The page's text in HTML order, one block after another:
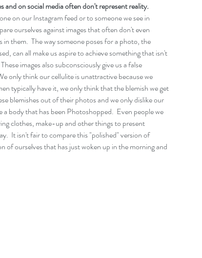
and on social media often don't represent reality.
on our Instagram feed or to someone we see in
ourselves against images that often don't even
them.  The way someone poses for a photo, the
can all make us aspire to achieve something that isn't
images also subconsciously give us a false
only think our cellulite is unattractive because we
typically have it, we only think that the blemish we get
blemishes out of their photos and we only dislike our
a body that has been Photoshopped.  Even people we
clothes, make-up and other things to present
It isn't fair to compare this "polished" version of
of ourselves that has just woken up in the morning and